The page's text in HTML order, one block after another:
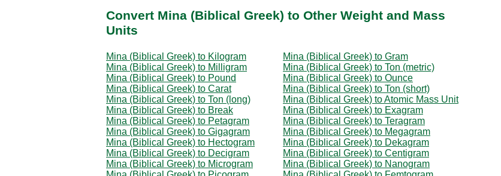
Convert Mina (Biblical Greek) to Other Weight and Mass
Units
Mina (Biblical Greek) to Kilogram
Mina (Biblical Greek) to Gram
Mina (Biblical Greek) to Milligram
Mina (Biblical Greek) to Ton (metric)
Mina (Biblical Greek) to Pound
Mina (Biblical Greek) to Ounce
Mina (Biblical Greek) to Carat
Mina (Biblical Greek) to Ton (short)
Mina (Biblical Greek) to Ton (long)
Mina (Biblical Greek) to Atomic Mass Unit
Mina (Biblical Greek) to Break
Mina (Biblical Greek) to Exagram
Mina (Biblical Greek) to Petagram
Mina (Biblical Greek) to Teragram
Mina (Biblical Greek) to Gigagram
Mina (Biblical Greek) to Megagram
Mina (Biblical Greek) to Hectogram
Mina (Biblical Greek) to Dekagram
Mina (Biblical Greek) to Decigram
Mina (Biblical Greek) to Centigram
Mina (Biblical Greek) to Microgram
Mina (Biblical Greek) to Nanogram